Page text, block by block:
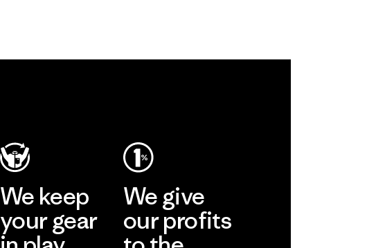
We keep
your gear
We give
our profits